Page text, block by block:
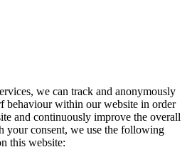
we can track and anonymously
behaviour within our website in order
and continuously improve the overall
your consent, we use the following
this website: